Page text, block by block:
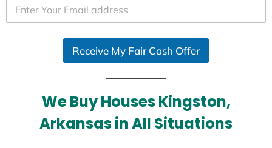
e
d
Receive My Fair Cash Offer
We Buy Houses Kingston,
Arkansas in All Situations